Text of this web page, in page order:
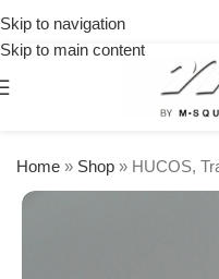
Skip to navigation
Skip to main content
Home » Shop » HUCOS,
orders
over